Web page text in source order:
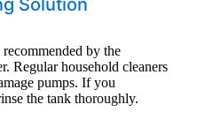
by the
Regular household cleaners
pumps. If you
the tank thoroughly.